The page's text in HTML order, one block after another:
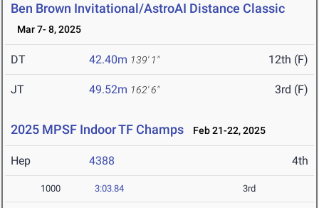
Ben Brown Invitational/AstroAI Distance Classic
Mar 7- 8, 2025
DT 42.40m 139' 1" 12th (F)
JT 49.52m 162' 6" 3rd (F)
2025 MPSF Indoor TF Champs Feb 21-22, 2025
Hep 4388 4th
1000 3:03.84 3rd